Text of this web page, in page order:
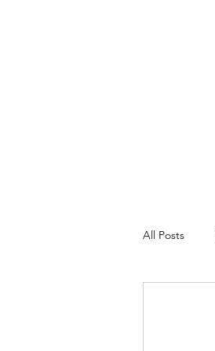
All Posts
Special